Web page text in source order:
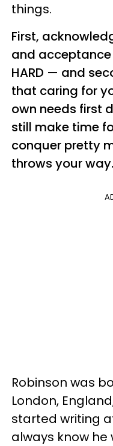
things.
First,
and
HARD — and
that caring for
own needs first
still make time
conquer pretty
throws your way.
Robinson was
London,
started writing
always know